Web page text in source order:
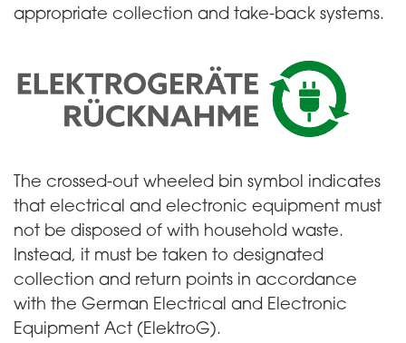
appropriate collection and take-back systems.
The crossed-out wheeled bin symbol indicates
that electrical and electronic equipment must
not be disposed of with household waste.
Instead, it must be taken to designated
collection and return points in accordance
with the German Electrical and Electronic
Equipment Act (ElektroG).